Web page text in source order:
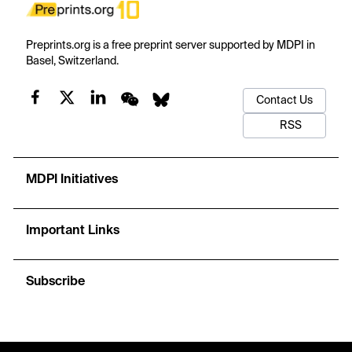
Preprints.org is a free preprint server supported by MDPI in
Basel, Switzerland.
Contact Us
RSS
MDPI Initiatives
Important Links
Subscribe